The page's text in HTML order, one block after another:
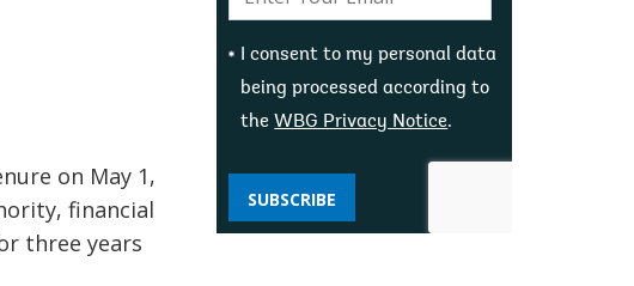
on May 1,
financial
three years
mail:
I consent to my personal data
being processed according to
the WBG Privacy Notice.
SUBSCRIBE